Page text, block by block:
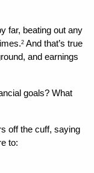
far, beating out any
2 And that’s true
and earnings
goals? What
off the cuff, saying
to: